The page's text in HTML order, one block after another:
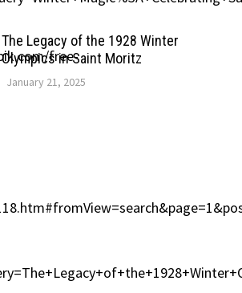
The Legacy of the 1928 Winter
Olympics in Saint Moritz
January 21, 2025